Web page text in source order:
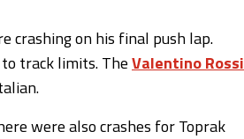
crashing on his final push lap.
track limits. TheValentino Rossi
were also crashes for Toprak